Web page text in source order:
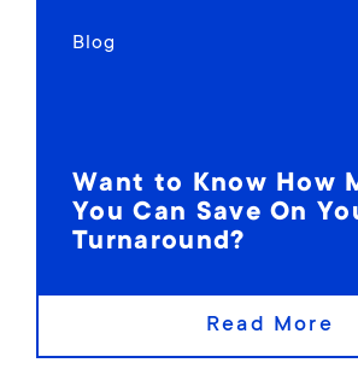
Blog
Want to Know How
You Can Save On
Turnaround?
Read More